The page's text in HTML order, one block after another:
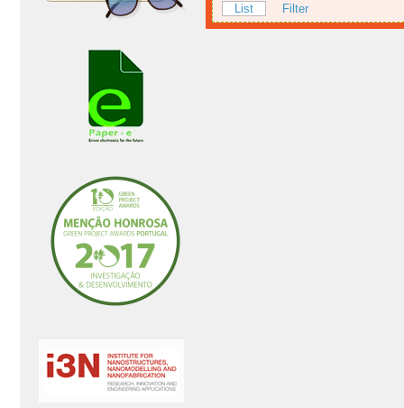
List Filter